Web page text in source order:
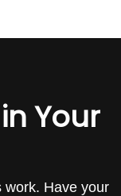
Your
work. Have your